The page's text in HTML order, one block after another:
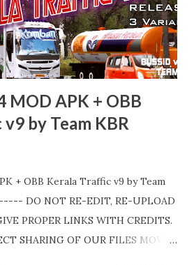
MOD APK + OBB
by Team KBR
+ OBB Kerala Traffic v9 by Team
DO NOT RE-EDIT, RE-UPLOAD
PROPER LINKS WITH CREDITS.
SHARING OF OUR FILES MOVE